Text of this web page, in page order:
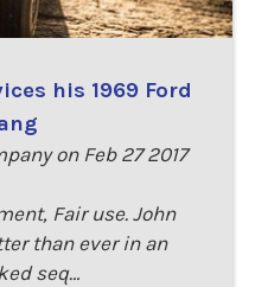
his 1969 Ford
on Feb 27 2017
Fair use. John
than ever in an
seq…